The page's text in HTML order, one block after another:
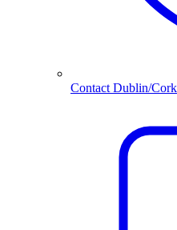
Contact Dublin/